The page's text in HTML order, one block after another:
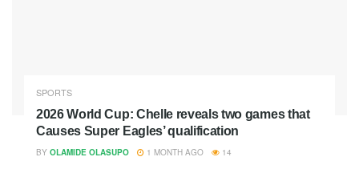
SPORTS
2026 World Cup: Chelle reveals two games that
Causes Super Eagles’ qualification
BY OLAMIDE OLASUPO 1 MONTH AGO 14